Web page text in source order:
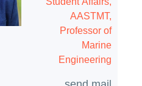
AASTMT,
Professor of
Marine
Engineering